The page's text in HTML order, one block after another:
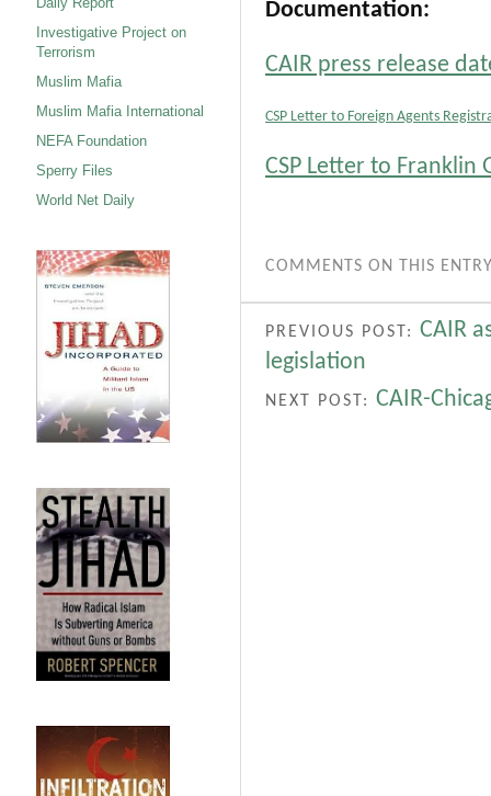
Documentation:
CAIR press release
CSP Letter to Foreign Agents
CSP Letter to Franklin
COMMENTS ON THIS
PREVIOUS POST: CAIR
legislation
NEXT POST: CAIR-
Investigative Project on
Terrorism
Muslim Mafia
Muslim Mafia International
NEFA Foundation
Sperry Files
World Net Daily